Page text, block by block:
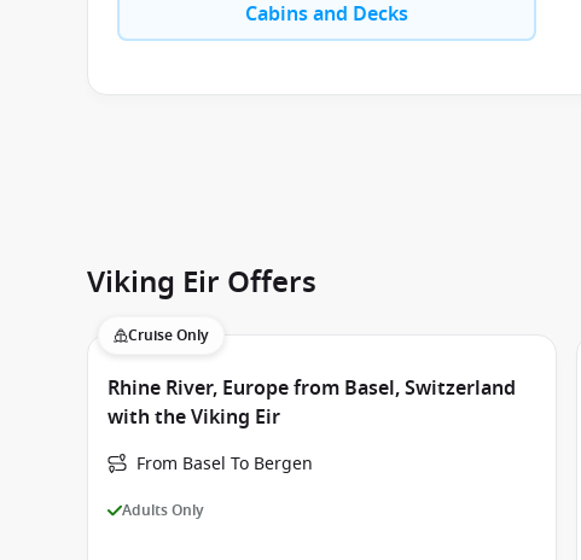
Cabins and Decks
Viking Eir Offers
Cruise Only
Rhine River, Europe from Basel, Switzerland
with the Viking Eir
From Basel To Bergen
Adults Only